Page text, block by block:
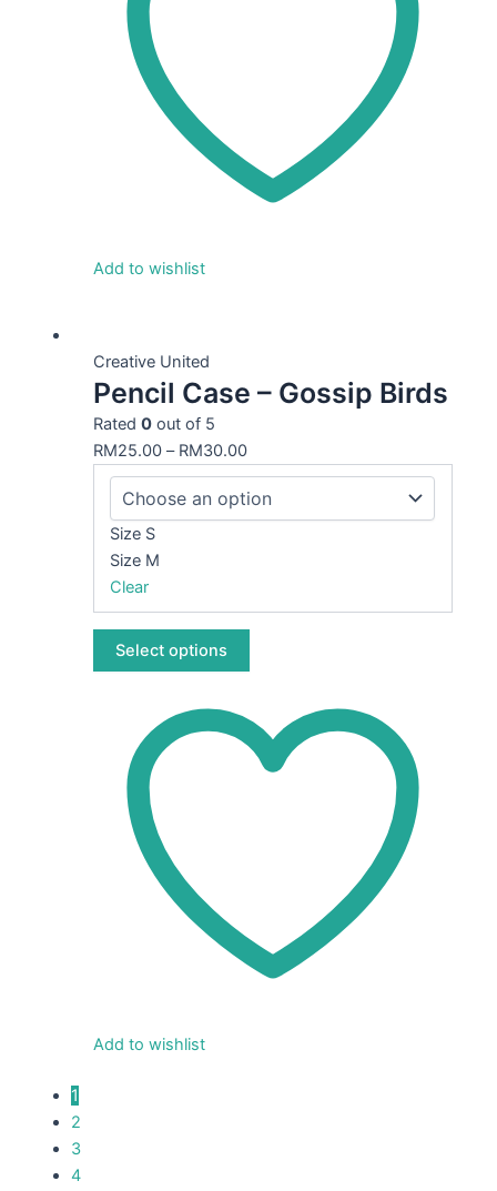
Add to wishlist
Creative United
Pencil Case – Gossip Birds
Rated 0out of 5
RM25.00– RM30.00
Size S
Size M
Clear
Select options
has
The
options
may
the
Add to wishlist
1
2
3
4